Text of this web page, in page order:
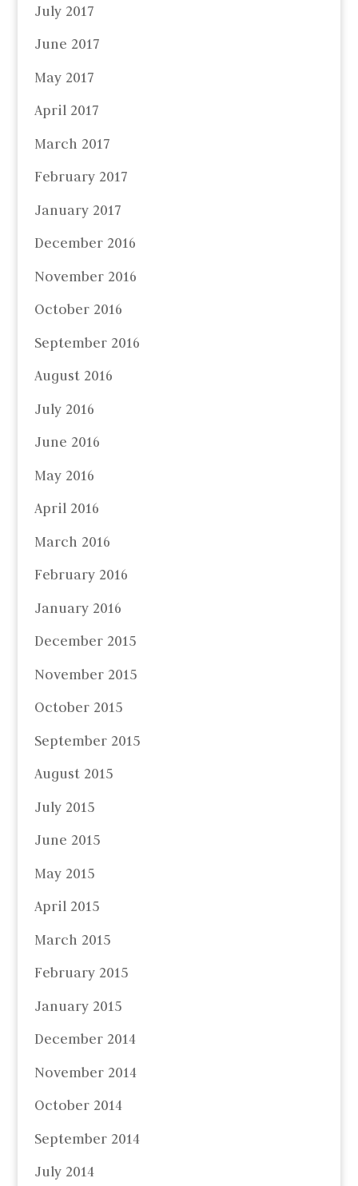
July 2017
June 2017
May 2017
April 2017
March 2017
February 2017
January 2017
December 2016
November 2016
October 2016
September 2016
August 2016
July 2016
June 2016
May 2016
April 2016
March 2016
February 2016
January 2016
December 2015
November 2015
October 2015
September 2015
August 2015
July 2015
June 2015
May 2015
April 2015
March 2015
February 2015
January 2015
December 2014
November 2014
October 2014
September 2014
July 2014